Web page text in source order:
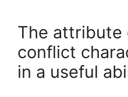
The attribute
conflict
in a useful